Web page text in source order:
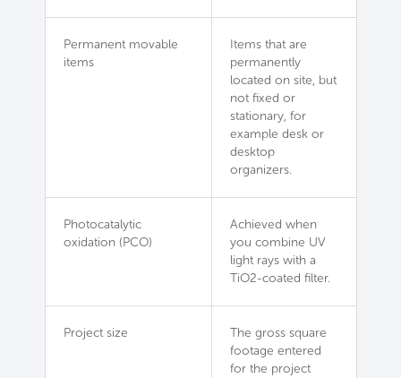
Permanent movable
items
Items that are
permanently
located on site, but
not fixed or
stationary, for
example desk or
desktop
organizers.
Photocatalytic
oxidation (PCO)
Achieved when
you combine UV
light rays with a
TiO2-coated filter.
Project size
The gross square
footage entered
for the project